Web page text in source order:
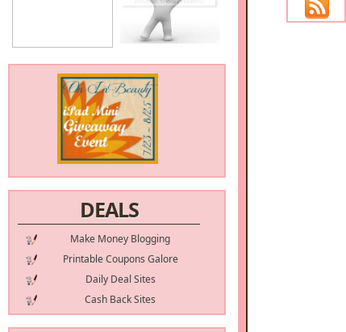
DEALS
Make Money Blogging
Printable Coupons Galore
Daily Deal Sites
Cash Back Sites